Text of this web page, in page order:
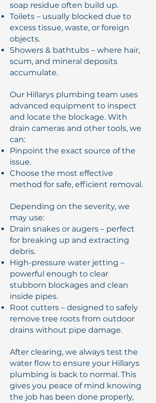
soap residue often build up.
Toilets – usually blocked due to
excess tissue, waste, or foreign
objects.
Showers & bathtubs – where hair,
scum, and mineral deposits
accumulate.
Our Hillarys plumbing team uses
advanced equipment to inspect
and locate the blockage. With
drain cameras and other tools, we
can:
Pinpoint the exact source of the
issue.
Choose the most effective
method for safe, efficient removal.
Depending on the severity, we
may use:
Drain snakes or augers – perfect
for breaking up and extracting
debris.
High-pressure water jetting –
powerful enough to clear
stubborn blockages and clean
inside pipes.
Root cutters – designed to safely
remove tree roots from outdoor
drains without pipe damage.
After clearing, we always test the
water flow to ensure your Hillarys
plumbing is back to normal. This
gives you peace of mind knowing
the job has been done properly,